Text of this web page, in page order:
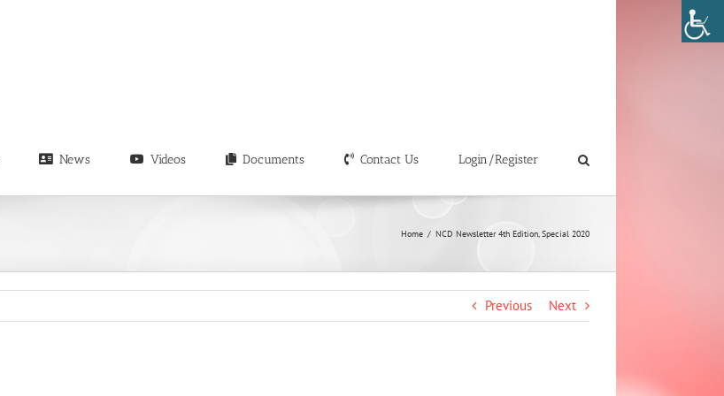
News Videos Documents Contact Us Login/Register
Home / NCD Newsletter 4th Edition, Special 2020
Previous Next